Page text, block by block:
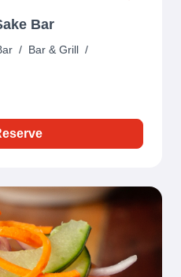
Bar
/ Bar & Grill /